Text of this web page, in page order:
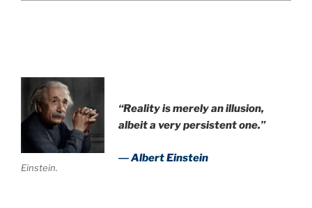
Einstein.
“Reality is merely an illusion,
albeit a very persistent one.”
― Albert Einstein